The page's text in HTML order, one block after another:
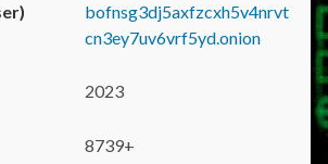
bofnsg3dj5axfzcxh5v4nrvt
cn3ey7uv6vrf5yd.onion
2023
8739+